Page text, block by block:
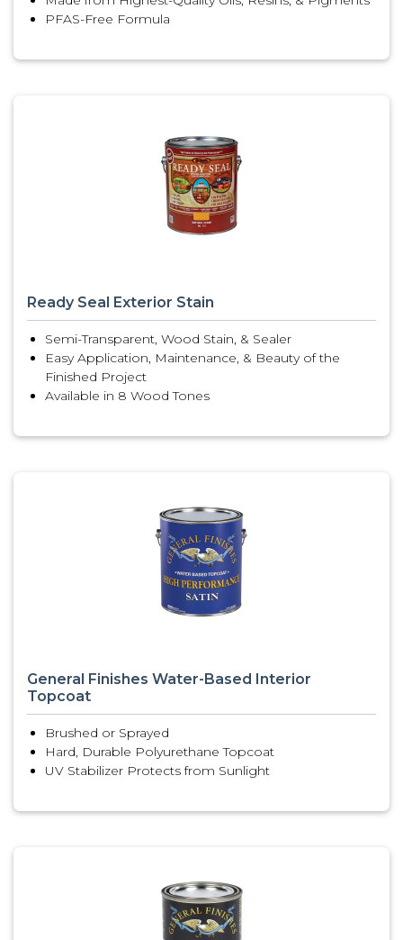
PFAS-Free Formula
Ready Seal Exterior Stain
Semi-Transparent, Wood Stain, & Sealer
Easy Application, Maintenance, & Beauty of the
Finished Project
Available in 8 Wood Tones
General Finishes Water-Based Interior
Topcoat
Brushed or Sprayed
Hard, Durable Polyurethane Topcoat
UV Stabilizer Protects from Sunlight